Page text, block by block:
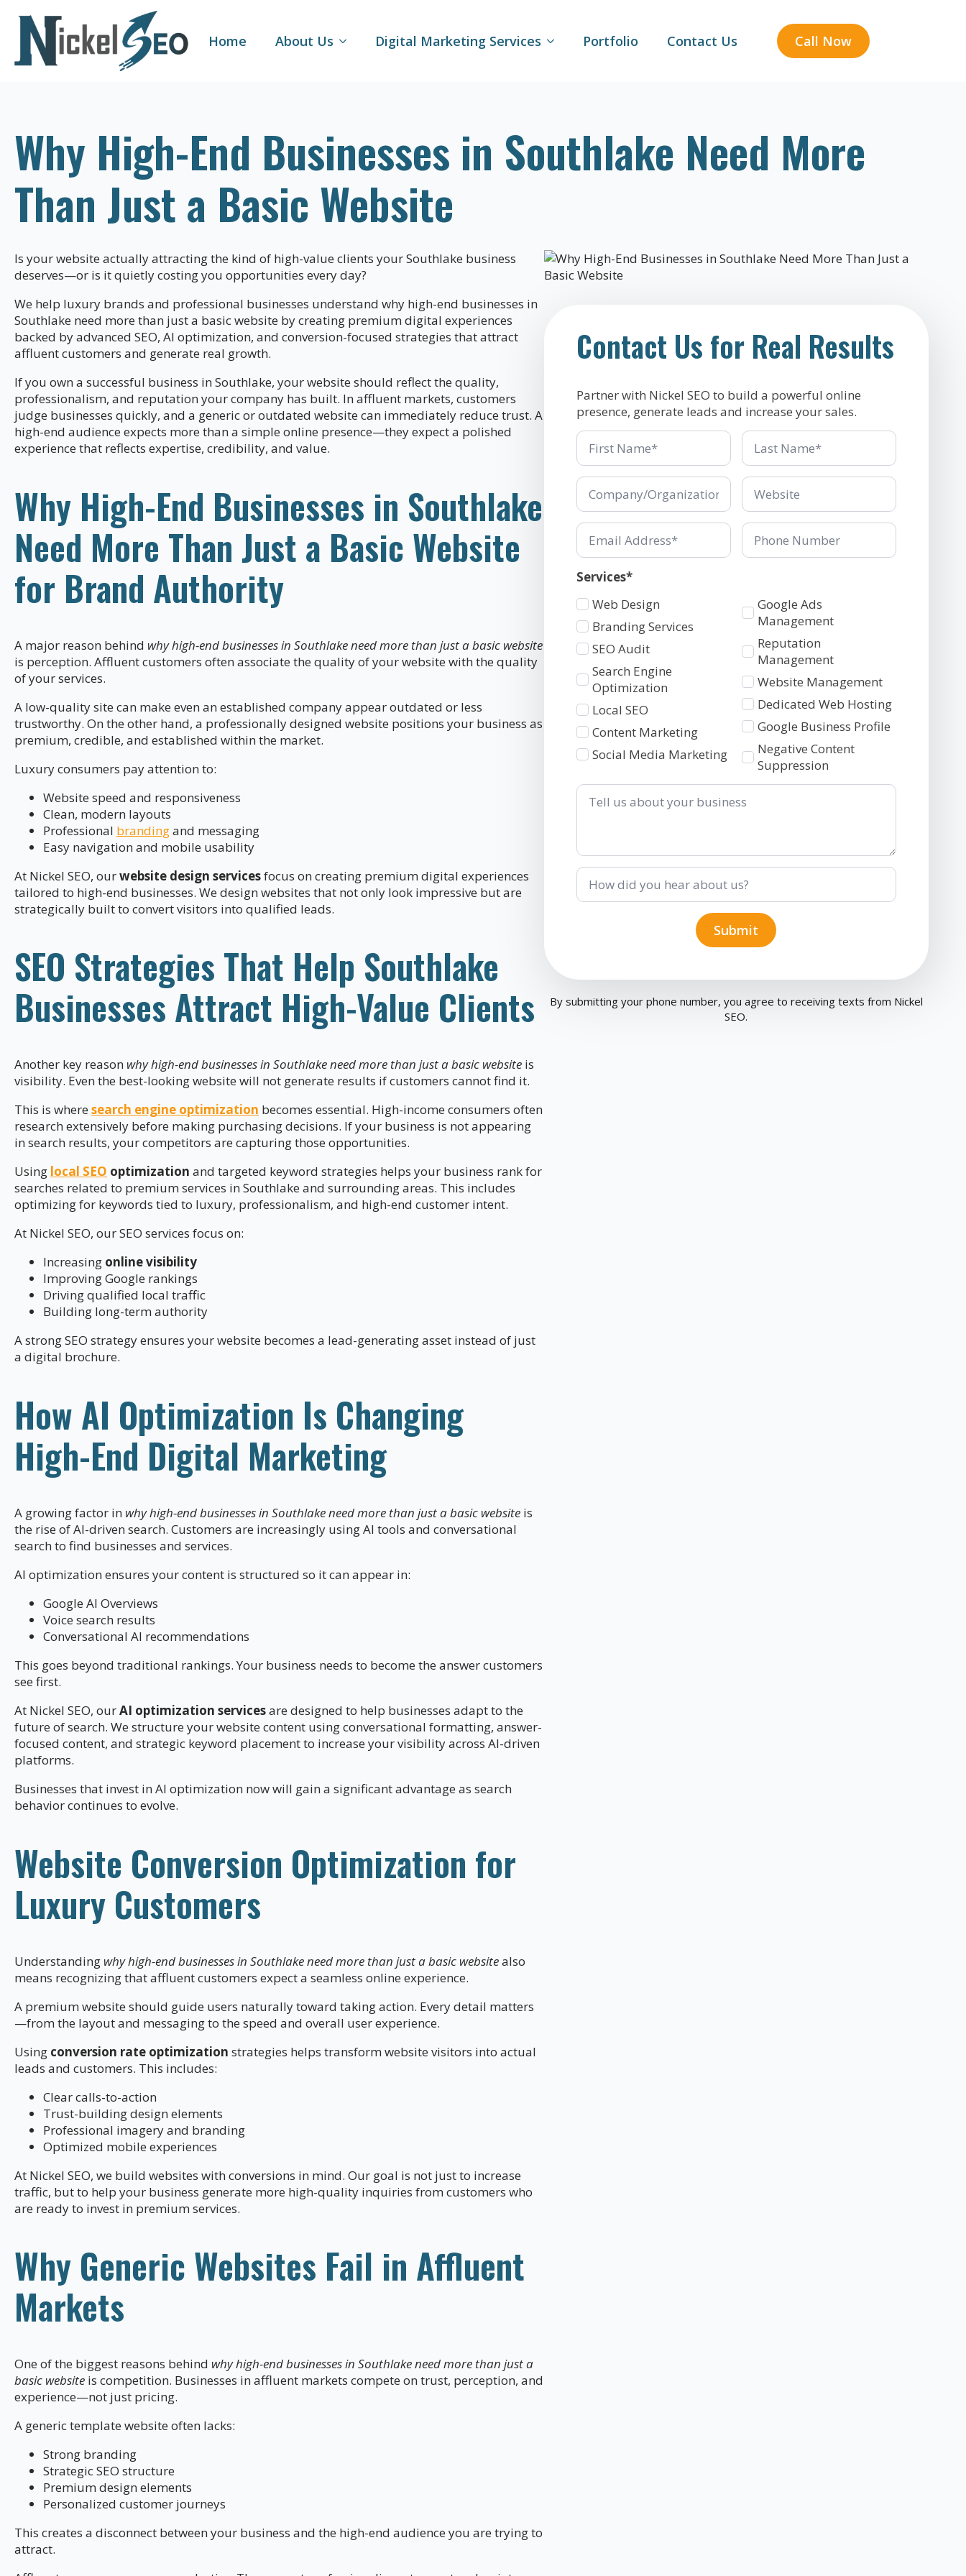
Home About Us Digital Marketing Services Portfolio Contact Us Call Now
Why High-End Businesses in Southlake Need More
Than Just a Basic Website
Is your website actually attracting the kind of high-value clients your Southlake business
deserves—or is it quietly costing you opportunities every day?
We help luxury brands and professional businesses understand why high-end businesses in
Southlake need more than just a basic website by creating premium digital experiences
backed by advanced SEO, AI optimization, and conversion-focused strategies that attract
affluent customers and generate real growth.
If you own a successful business in Southlake, your website should reflect the quality,
professionalism, and reputation your company has built. In affluent markets, customers
judge businesses quickly, and a generic or outdated website can immediately reduce trust. A
high-end audience expects more than a simple online presence—they expect a polished
experience that reflects expertise, credibility, and value.
Why High-End Businesses in Southlake
Need More Than Just a Basic Website
for Brand Authority
A major reason behind why high-end businesses in Southlake need more than just a basic website
is perception. Affluent customers often associate the quality of your website with the quality
of your services.
A low-quality site can make even an established company appear outdated or less
trustworthy. On the other hand, a professionally designed website positions your business as
premium, credible, and established within the market.
Luxury consumers pay attention to:
Website speed and responsiveness
Clean, modern layouts
Professional brandingand messaging
Easy navigation and mobile usability
At Nickel SEO, ourwebsite design servicesfocus on creating premium digital experiences
tailored to high-end businesses. We design websites that not only look impressive but are
strategically built to convert visitors into qualified leads.
SEO Strategies That Help Southlake
Businesses Attract High-Value Clients
Another key reason why high-end businesses in Southlake need more than just a basic website is
visibility. Even the best-looking website will not generate results if customers cannot find it.
This is where search engine optimization becomes essential. High-income consumers often
research extensively before making purchasing decisions. If your business is not appearing
in search results, your competitors are capturing those opportunities.
Using local SEO optimization and targeted keyword strategies helps your business rank for
searches related to premium services in Southlake and surrounding areas. This includes
optimizing for keywords tied to luxury, professionalism, and high-end customer intent.
At Nickel SEO, our SEO services focus on:
Increasing online visibility
Improving Google rankings
Driving qualified local traffic
Building long-term authority
A strong SEO strategy ensures your website becomes a lead-generating asset instead of just
a digital brochure.
How AI Optimization Is Changing
High-End Digital Marketing
A growing factor in why high-end businesses in Southlake need more than just a basic website is
the rise of AI-driven search. Customers are increasingly using AI tools and conversational
search to find businesses and services.
AI optimization ensures your content is structured so it can appear in:
Google AI Overviews
Voice search results
Conversational AI recommendations
This goes beyond traditional rankings. Your business needs to become the answer customers
see first.
At Nickel SEO, ourAI optimization servicesare designed to help businesses adapt to the
future of search. We structure your website content using conversational formatting, answer-
focused content, and strategic keyword placement to increase your visibility across AI-driven
platforms.
Businesses that invest in AI optimization now will gain a significant advantage as search
behavior continues to evolve.
Website Conversion Optimization for
Luxury Customers
Understanding why high-end businesses in Southlake need more than just a basic websitealso
means recognizing that affluent customers expect a seamless online experience.
A premium website should guide users naturally toward taking action. Every detail matters
—from the layout and messaging to the speed and overall user experience.
Using conversion rate optimization strategies helps transform website visitors into actual
leads and customers. This includes:
Clear calls-to-action
Trust-building design elements
Professional imagery and branding
Optimized mobile experiences
At Nickel SEO, we build websites with conversions in mind. Our goal is not just to increase
traffic, but to help your business generate more high-quality inquiries from customers who
are ready to invest in premium services.
Why Generic Websites Fail in Affluent
Markets
One of the biggest reasons behind why high-end businesses in Southlake need more than just a
basic website is competition. Businesses in affluent markets compete on trust, perception, and
experience—not just pricing.
A generic template website often lacks:
Strong branding
Strategic SEO structure
Premium design elements
Personalized customer journeys
This creates a disconnect between your business and the high-end audience you are trying to
attract.
Contact Us for Real Results
Partner with Nickel SEO to build a powerful online
presence, generate leads and increase your sales.
First
Name
Last
Name
*
Company/Organization
Company/Organization
Email Phone
Number
Services*
Services
1
Web Design
Branding Services
SEO Audit
Search Engine
Optimization
Local SEO
Content Marketing
Social Media Marketing
Services
2
Google Ads
Management
Reputation
Management
Website Management
Dedicated Web Hosting
Google Business Profile
Negative Content
Suppression
Tell
How
did
you
Submit
By submitting your phone number, you agree to receiving texts from Nickel
SEO.